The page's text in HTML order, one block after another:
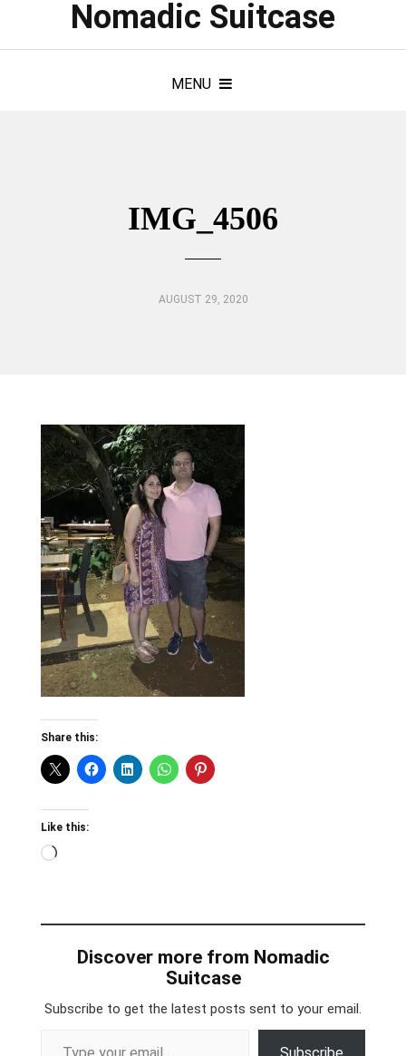
Nomadic Suitcase
MENU
IMG_4506
AUGUST 29, 2020
Share this:
Like this:
Loading…
Discover more from Nomadic
Suitcase
Subscribe to get the latest posts sent to your email.